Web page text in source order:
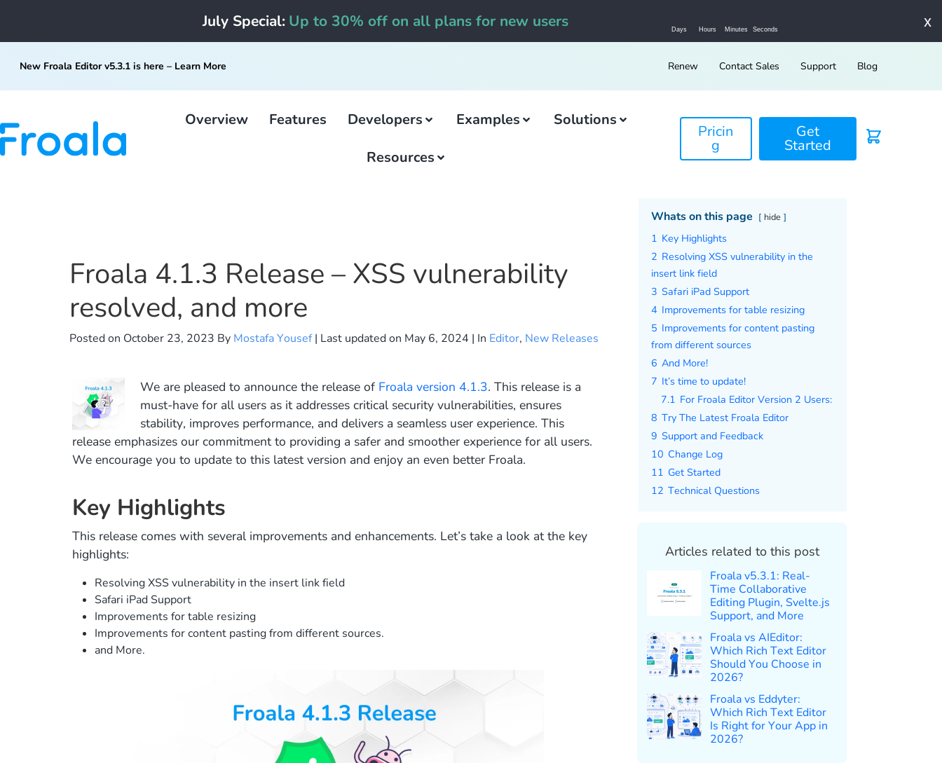
July Special: Up to 30% off on all plans for new users Days Hours Minutes Seconds x
New Froala Editor v5.3.1 is here – Learn More Renew Contact Sales Support Blog
Overview Features Developers Examples
Solutions
Resources
Pricin
g
Get
Started
Froala 4.1.3 Release – XSS vulnerability
resolved, and more
Posted on October 23, 2023 By Mostafa Yousef | Last updated on May 6, 2024 | In Editor, New Releases
We are pleased to announce the release of Froala version 4.1.3. This release is a
must-have for all users as it addresses critical security vulnerabilities, ensures
stability, improves performance, and delivers a seamless user experience. This
release emphasizes our commitment to providing a safer and smoother experience for all users.
We encourage you to update to this latest version and enjoy an even better Froala.
Key Highlights
This release comes with several improvements and enhancements. Let’s take a look at the key
highlights:
Resolving XSS vulnerability in the insert link field
Safari iPad Support
Improvements for table resizing
Improvements for content pasting from different sources.
and More.
Whats on this page hide
1 Key Highlights
2 Resolving XSS vulnerability in the
insert link field
3 Safari iPad Support
4 Improvements for table resizing
5 Improvements for content pasting
from different sources
6 And More!
7 It’s time to update!
7.1 For Froala Editor Version 2 Users:
8 Try The Latest Froala Editor
9 Support and Feedback
10 Change Log
11 Get Started
12 Technical Questions
Articles related to this post
Froala v5.3.1: Real-
Time Collaborative
Editing Plugin, Svelte.js
Support, and More
Froala vs AIEditor:
Which Rich Text Editor
Should You Choose in
2026?
Froala vs Eddyter:
Which Rich Text Editor
Is Right for Your App in
2026?